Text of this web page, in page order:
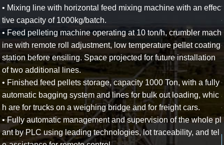
• Mixing line with horizontal feed mixing machine with an effec
tive capacity of 1000kg/batch.
• Feed pelleting machine operating at 10 ton/h, crumbler mach
ine with remote roll adjustment, low temperature pellet coating
station before ensiling. Space projected for future installation
of two additional lines.
• Finished feed pellets storage, capacity 1000 Ton, with a fully
automatic bagging system and lines for bulk out loading, whic
h are for trucks on a weighing bridge and for freight cars.
• Fully automatic management and supervision of the whole pl
ant by PLC using leading technologies, lot traceability, and tel